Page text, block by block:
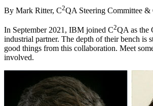
By Mark Ritter, C2QA Steering Committee
In September 2021, IBM joined C2QA as the
industrial partner. The depth of their bench is
good things from this collaboration. Meet
involved.